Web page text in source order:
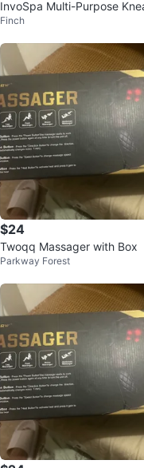
InvoSpa Multi-Purpose
Massager
Finch
$24
Twoqq Massager with Box
Parkway Forest